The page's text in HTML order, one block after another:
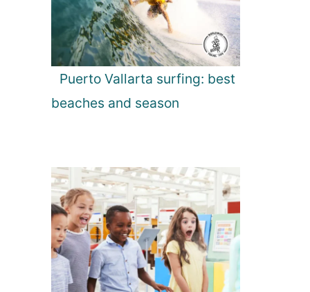
Puerto Vallarta surfing: best
beaches and season